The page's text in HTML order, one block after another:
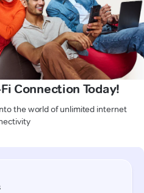
Connection Today!
the world of unlimited internet